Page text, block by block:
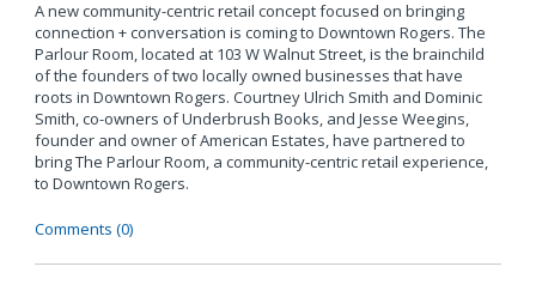
A new community-centric retail concept focused on bringing
connection + conversation is coming to Downtown Rogers. The
Parlour Room, located at 103 W Walnut Street, is the brainchild
of the founders of two locally owned businesses that have
roots in Downtown Rogers. Courtney Ulrich Smith and Dominic
Smith, co-owners of Underbrush Books, and Jesse Weegins,
founder and owner of American Estates, have partnered to
bring The Parlour Room, a community-centric retail experience,
to Downtown Rogers.
Comments (0)